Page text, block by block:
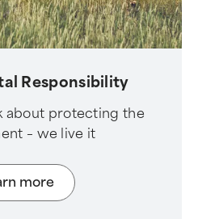
Responsibility
about protecting the
– we live it
more